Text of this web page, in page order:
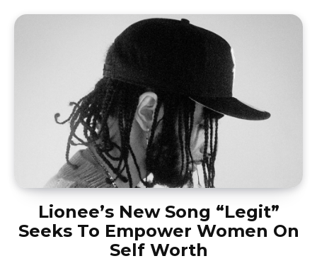
Lionee’s New Song “Legit”
Seeks To Empower Women On
Self Worth